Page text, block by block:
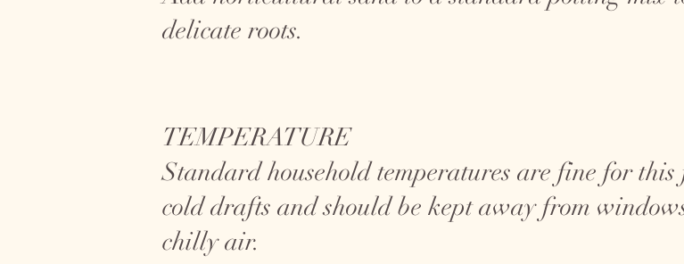
delicate roots.
TEMPERATURE
Standard household temperatures are fine for
cold drafts and should be kept away from
chilly air.